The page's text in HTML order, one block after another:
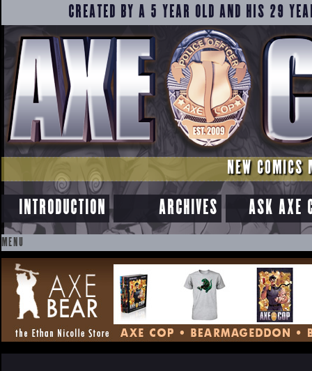
CREATED BY A 5 YEAR OLD AND HIS 29
NEW COMICS
INTRODUCTION ARCHIVES ASK AXE
MENU
SKIP
TO
CONTENT